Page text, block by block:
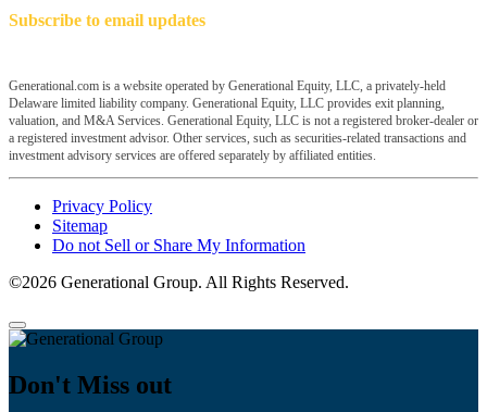
Subscribe to email updates
Generational.com is a website operated by Generational Equity, LLC, a privately-held
Delaware limited liability company. Generational Equity, LLC provides exit planning,
valuation, and M&A Services. Generational Equity, LLC is not a registered broker-dealer or
a registered investment advisor. Other services, such as securities-related transactions and
investment advisory services are offered separately by affiliated entities.
Privacy Policy
Sitemap
Do not Sell or Share My Information
©2026 Generational Group. All Rights Reserved.
Don't Miss out